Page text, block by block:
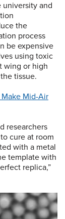
university and
the
process
be expensive
using toxic
wing or high
tissue.
Mid-Air
researchers
cure at room
with a metal
template with
replica,”